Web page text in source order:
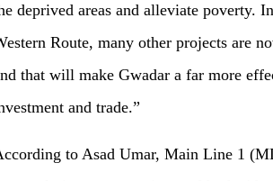
deprived areas and alleviate poverty.
Route, many other projects are
that will make Gwadar a far more
and trade.”
to Asad Umar, Main Line 1